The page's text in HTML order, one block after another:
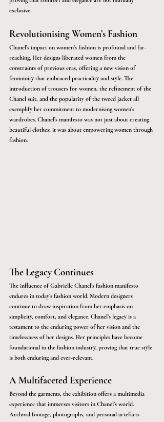
exclusive.
Revolutionising Women’s Fashion
Chanel’s impact on women’s fashion is profound and far-
reaching. Her designs liberated women from the
constraints of previous eras, offering a new vision of
femininity that embraced practicality and style. The
introduction of trousers for women, the refinement of the
Chanel suit, and the popularity of the tweed jacket all
exemplify her commitment to modernising women’s
wardrobes. Chanel’s manifesto was not just about creating
beautiful clothes; it was about empowering women through
fashion.
The Legacy Continues
The influence of Gabrielle Chanel’s fashion manifesto
endures in today’s fashion world. Modern designers
continue to draw inspiration from her emphasis on
simplicity, comfort, and elegance. Chanel’s legacy is a
testament to the enduring power of her vision and the
timelessness of her designs. Her principles have become
foundational in the fashion industry, proving that true style
is both enduring and ever-relevant.
A Multifaceted Experience
Beyond the garments, the exhibition offers a multimedia
experience that immerses visitors in Chanel’s world.
Archival footage, photographs, and personal artefacts